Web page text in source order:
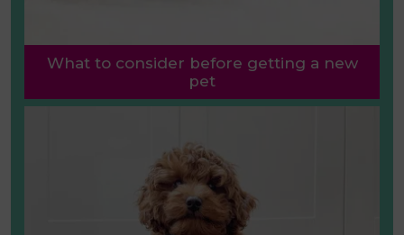
What to consider before getting a new
pet